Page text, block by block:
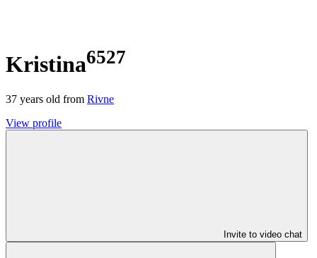
Kristina6527
37 years old from Rivne
View profile
Invite to video chat